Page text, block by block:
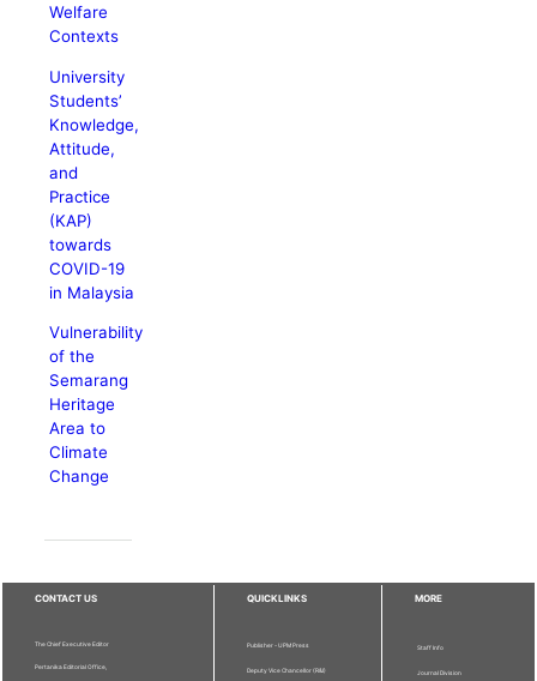
Welfare
Contexts
University
Students’
Knowledge,
Attitude,
and
Practice
(KAP)
towards
COVID-19
in Malaysia
Vulnerability
of the
Semarang
Heritage
Area to
Climate
Change
CONTACT US
The Chief Executive Editor
Pertanika Editorial Office,
QUICKLINKS
Publisher - UPM Press
Deputy Vice Chancellor (R&I)
MORE
Staff Info
Journal Division